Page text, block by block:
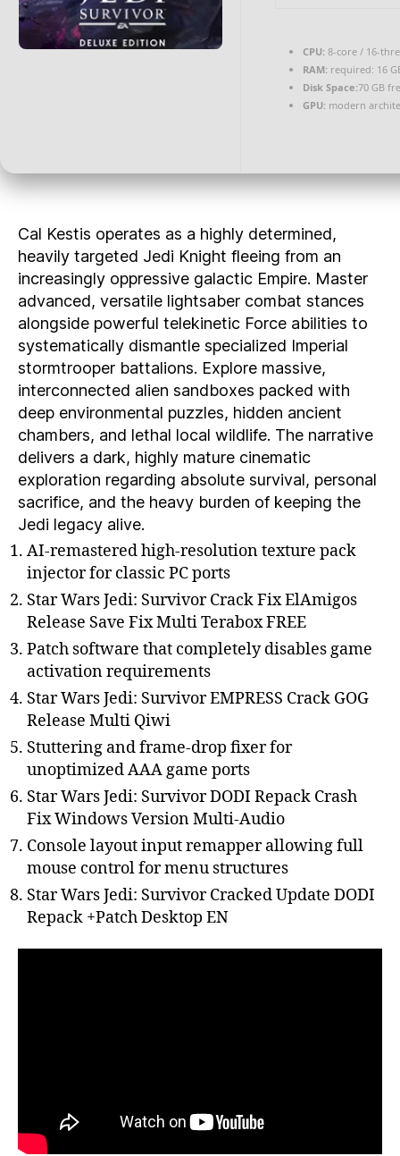
CPU: 8-core / 16-
RAM: required: 16
Disk Space:70 GB
GPU: modern
Cal Kestis operates as a highly determined,
heavily targeted Jedi Knight fleeing from an
increasingly oppressive galactic Empire. Master
advanced, versatile lightsaber combat stances
alongside powerful telekinetic Force abilities to
systematically dismantle specialized Imperial
stormtrooper battalions. Explore massive,
interconnected alien sandboxes packed with
deep environmental puzzles, hidden ancient
chambers, and lethal local wildlife. The narrative
delivers a dark, highly mature cinematic
exploration regarding absolute survival, personal
sacrifice, and the heavy burden of keeping the
Jedi legacy alive.
AI-remastered high-resolution texture pack
injector for classic PC ports
Star Wars Jedi: Survivor Crack Fix ElAmigos
Release Save Fix Multi Terabox FREE
Patch software that completely disables game
activation requirements
Star Wars Jedi: Survivor EMPRESS Crack GOG
Release Multi Qiwi
Stuttering and frame-drop fixer for
unoptimized AAA game ports
Star Wars Jedi: Survivor DODI Repack Crash
Fix Windows Version Multi-Audio
Console layout input remapper allowing full
mouse control for menu structures
Star Wars Jedi: Survivor Cracked Update DODI
Repack +Patch Desktop EN